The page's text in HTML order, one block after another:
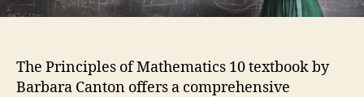
The Principles of Mathematics 10 textbook by
Barbara Canton offers a comprehensive